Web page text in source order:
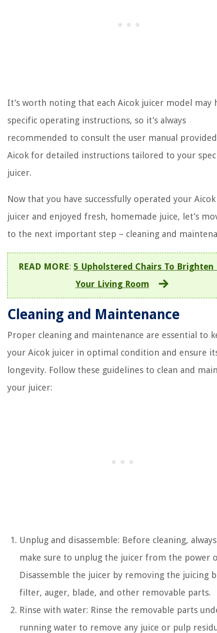
It’s worth noting that each Aicok juicer model may
specific operating instructions, so it’s always
recommended to consult the user manual
Aicok for detailed instructions tailored to your
juicer.
Now that you have successfully operated your Aicok
juicer and enjoyed fresh, homemade juice, let’s
to the next important step – cleaning and
READ MORE: 5 Upholstered Chairs To Brighten
Your Living Room
Cleaning and Maintenance
Proper cleaning and maintenance are essential to
your Aicok juicer in optimal condition and ensure
longevity. Follow these guidelines to clean and
your juicer:
Unplug and disassemble: Before cleaning, always
make sure to unplug the juicer from the power
Disassemble the juicer by removing the juicing
filter, auger, blade, and other removable parts.
Rinse with water: Rinse the removable parts
running water to remove any juice or pulp